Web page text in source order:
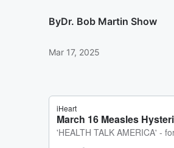
ByDr. Bob Martin Show
Mar 17, 2025